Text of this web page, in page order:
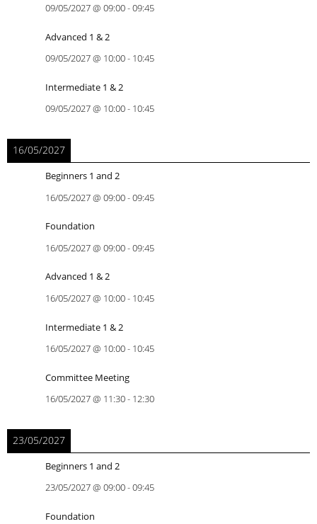
09/05/2027@ 09:00-09:45
Advanced 1 & 2
09/05/2027@ 10:00- 10:45
Intermediate 1 & 2
09/05/2027@ 10:00- 10:45
16/05/2027
Beginners 1 and 2
16/05/2027@ 09:00-09:45
Foundation
16/05/2027@ 09:00-09:45
Advanced 1 & 2
16/05/2027@ 10:00- 10:45
Intermediate 1 & 2
16/05/2027@ 10:00- 10:45
Committee Meeting
16/05/2027@ 11:30- 12:30
23/05/2027
Beginners 1 and 2
23/05/2027@ 09:00-09:45
Foundation